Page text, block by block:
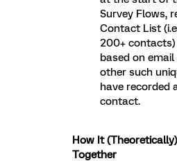
Survey Flows,
Contact List
200+
based on
other such
have recorded
contact.
How It
Together